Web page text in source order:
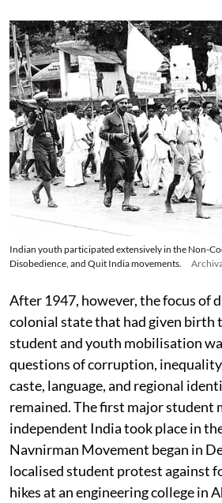
Indian youth participated extensively in the Non-
Disobedience, and Quit India movements.
After 1947, however, the focus of
colonial state that had given birth
student and youth mobilisation
questions of corruption,
caste, language, and regional
remained. The first major student
independent India took place in
Navnirman Movement began in
localised student protest against
hikes at an engineering college in